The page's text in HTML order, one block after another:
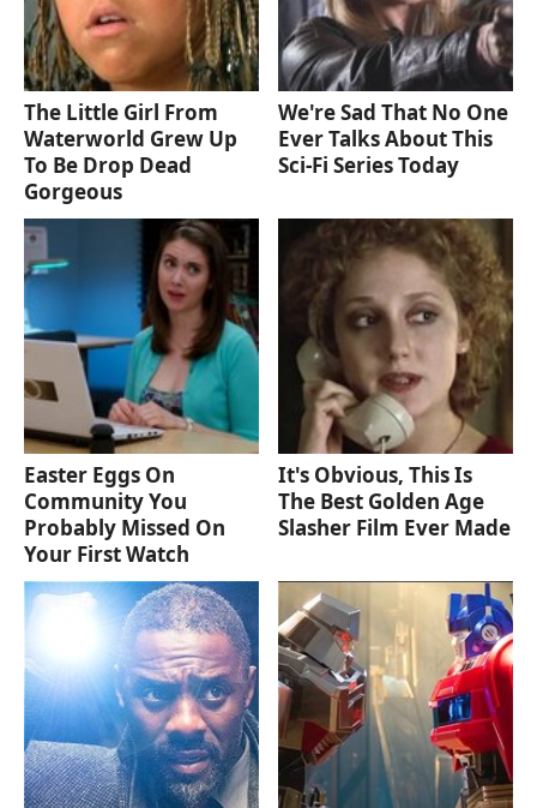
The Little Girl From
Waterworld Grew Up
To Be Drop Dead
Gorgeous
We're Sad That No One
Ever Talks About This
Sci-Fi Series Today
Easter Eggs On
Community You
Probably Missed On
Your First Watch
It's Obvious, This Is
The Best Golden Age
Slasher Film Ever Made